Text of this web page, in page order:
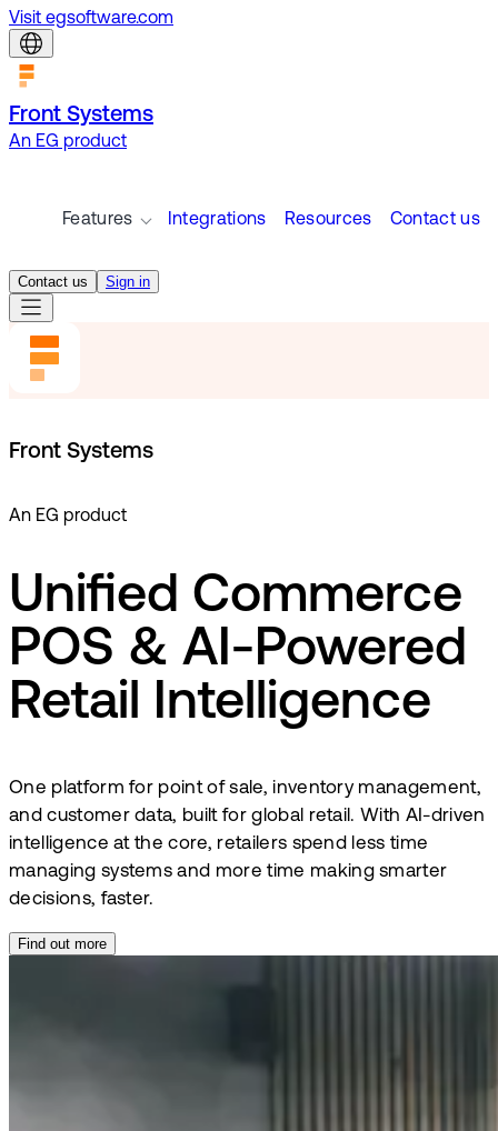
Visit egsoftware.com
Front Systems
An EG product
Features Integrations Resources Contact us
Contact us Sign in
Front Systems
An EG product
Unified Commerce
POS & AI-Powered
Retail Intelligence
One platform for point of sale, inventory management,
and customer data, built for global retail. With AI-driven
intelligence at the core, retailers spend less time
managing systems and more time making smarter
decisions, faster.
Find out more